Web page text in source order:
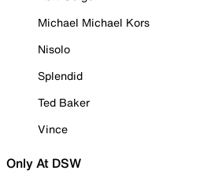
Michael Michael Kors
Nisolo
Splendid
Ted Baker
Vince
Only At DSW